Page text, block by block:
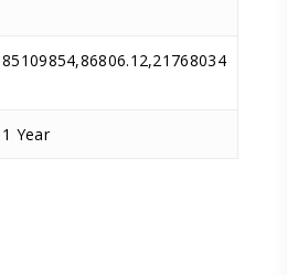
85109854,86806.12,21768034
1 Year